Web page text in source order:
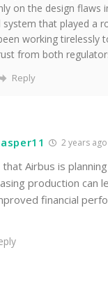
on the design flaws
that played a
working tirelessly
from both
Reply
2 years ago
Airbus is
production can
financial